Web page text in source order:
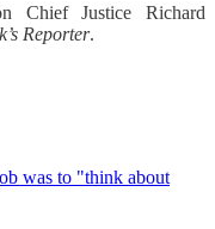
Chief Justice Richard
Reporter.
was to "think about